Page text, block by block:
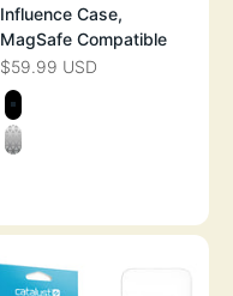
Influence Case,
MagSafe Compatible
SALE PRICE
$59.99 USD
Color
STEALTH
CLEAR